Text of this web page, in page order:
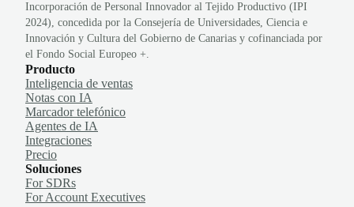
Incorporación de Personal Innovador al Tejido Productivo (IPI
2024), concedida por la Consejería de Universidades, Ciencia e
Innovación y Cultura del Gobierno de Canarias y cofinanciada por
el Fondo Social Europeo +.
Producto
Inteligencia de ventas
Notas con IA
Marcador telefónico
Agentes de IA
Integraciones
Precio
Soluciones
For SDRs
For Account Executives